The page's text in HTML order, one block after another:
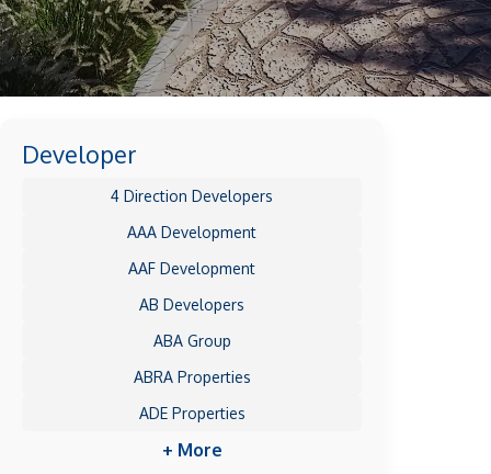
Developer
4 Direction Developers
AAA Development
AAF Development
AB Developers
ABA Group
ABRA Properties
ADE Properties
+ More